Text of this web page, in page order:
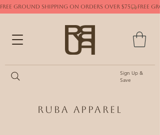
Sign Up &
Save
Ruba Apparel
FREE GROUND SHIPPING ON ORDERS OVER $75